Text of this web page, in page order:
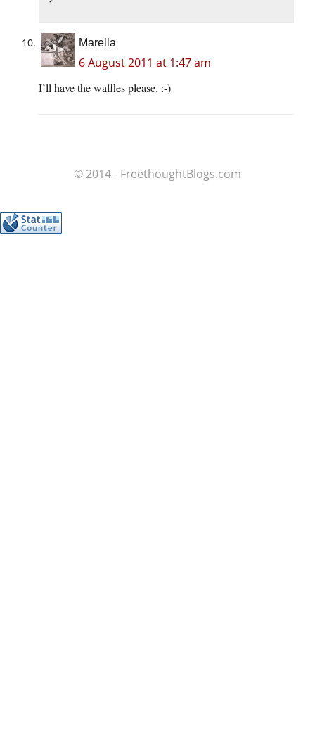
Marella
6 August 2011 at 1:47 am
I’ll have the waffles please. :-)
© 2014 - FreethoughtBlogs.com